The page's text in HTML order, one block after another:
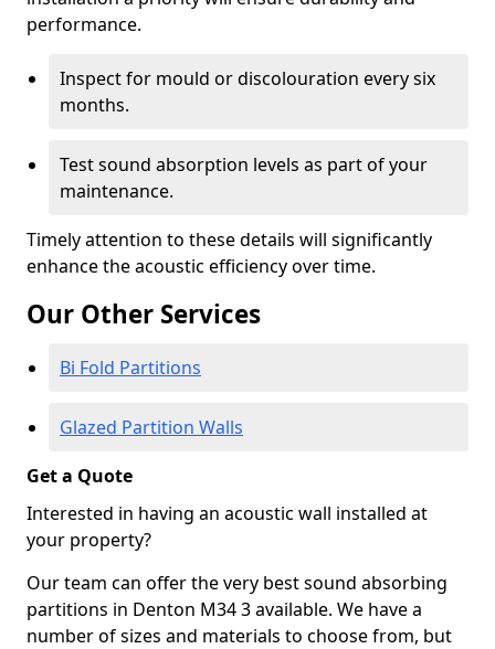
performance.
Inspect for mould or discolouration every six
months.
Test sound absorption levels as part of your
maintenance.
Timely attention to these details will significantly
enhance the acoustic efficiency over time.
Our Other Services
Bi Fold Partitions
Glazed Partition Walls
Get a Quote
Interested in having an acoustic wall installed at
your property?
Our team can offer the very best sound absorbing
partitions in Denton M34 3 available. We have a
number of sizes and materials to choose from, but